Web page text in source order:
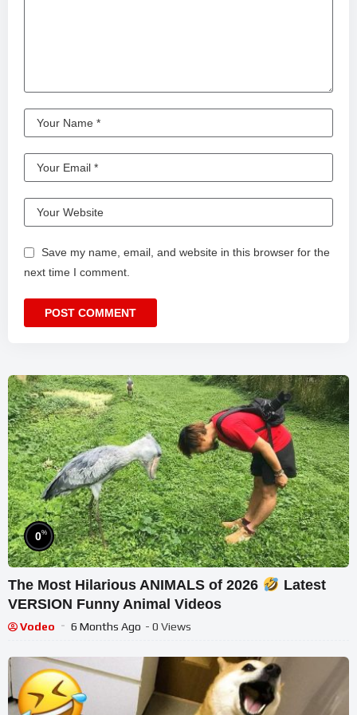
Save my name, email, and website in this browser for the
next time I comment.
0%
The Most Hilarious ANIMALS of 2026
Latest
VERSION Funny Animal Videos
Vodeo 6 Months Ago - 0 Views